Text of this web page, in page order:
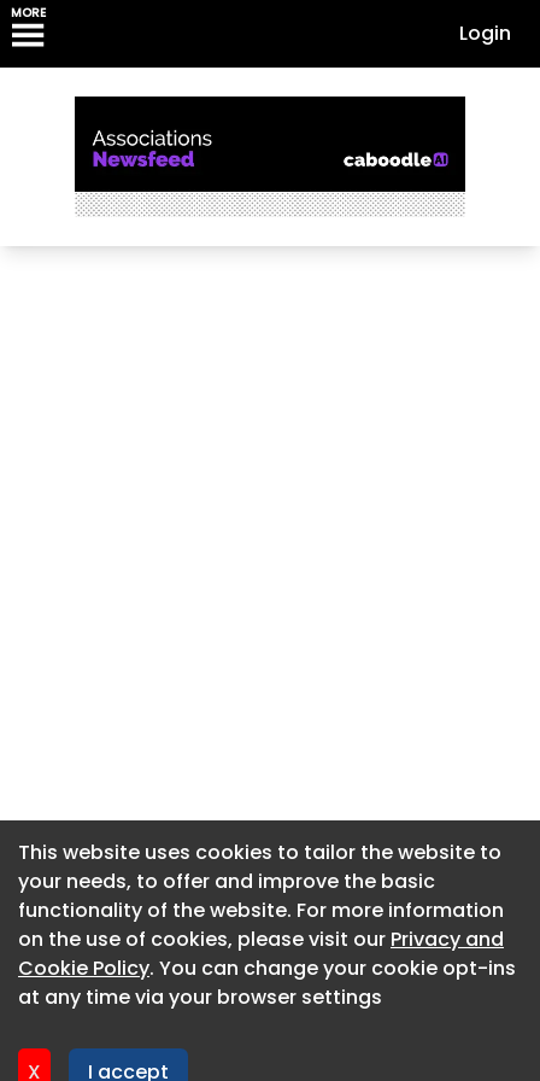
MORE
Login
This website uses cookies to tailor the website to
your needs, to offer and improve the basic
functionality of the website. For more information
on the use of cookies, please visit our Privacy and
Cookie Policy. You can change your cookie opt-ins
at any time via your browser settings
X I accept
About CaboodleAI
Contact Us
Privacy policy
This website uses cookies to tailor the website to
your needs, to offer and improve the basic
functionality of the website. For more information
on the use of cookies, please visit our Privacy and
Cookie Policy. You can change your cookie opt-ins
at any time via your browser settings
X I accept